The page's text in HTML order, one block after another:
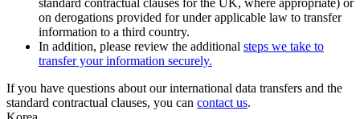
on derogations provided for under applicable law to transfer
information to a third country.
In addition, please review the additional steps we take to
transfer your information securely.
If you have questions about our international data transfers and the
standard contractual clauses, you can contact us.